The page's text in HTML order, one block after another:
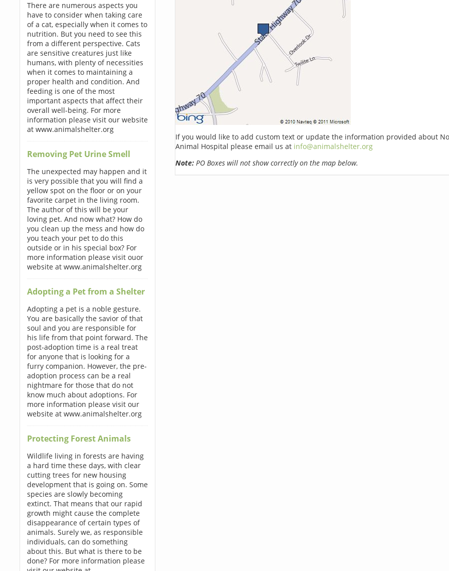
There are numerous aspects you
have to consider when taking care
of a cat, especially when it comes to
nutrition. But you need to see this
from a different perspective. Cats
are sensitive creatures just like
humans, with plenty of necessities
when it comes to maintaining a
proper health and condition. And
feeding is one of the most
important aspects that affect their
overall well-being. For more
information please visit our website
at www.animalshelter.org
Removing Pet Urine Smell
The unexpected may happen and it
is very possible that you will find a
yellow spot on the floor or on your
favorite carpet in the living room.
The author of this will be your
loving pet. And now what? How do
you clean up the mess and how do
you teach your pet to do this
outside or in his special box? For
more information please visit ouor
website at www.animalshelter.org
Adopting a Pet from a Shelter
Adopting a pet is a noble gesture.
You are basically the savior of that
soul and you are responsible for
his life from that point forward. The
post-adoption time is a real treat
for anyone that is looking for a
furry companion. However, the pre-
adoption process can be a real
nightmare for those that do not
know much about adoptions. For
more information please visit our
website at www.animalshelter.org
Protecting Forest Animals
Wildlife living in forests are having
a hard time these days, with clear
cutting trees for new housing
development that is going on. Some
species are slowly becoming
extinct. That means that our rapid
growth might cause the complete
disappearance of certain types of
animals. Surely we, as responsible
individuals, can do something
about this. But what is there to be
done? For more information please
If you would like to add custom text or update the information provided about
Animal Hospital please email us at info@animalshelter.org
Note:PO Boxes will not show correctly on the map below.